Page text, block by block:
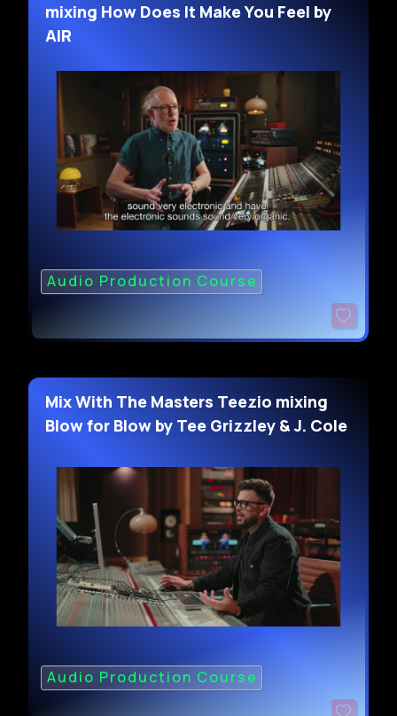
mixing How Does It Make You Feel by
AIR
Audio Production Course
Mix With The Masters Teezio mixing
Blow for Blow by Tee Grizzley & J. Cole
Audio Production Course